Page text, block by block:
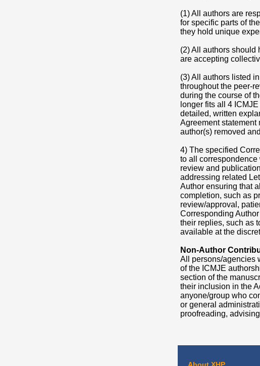
(1) All authors are
for specific parts of
they hold unique
(2) All authors should
are accepting
(3) All authors listed
throughout the peer-
during the course of
longer fits all 4
detailed, written
Agreement
author(s) removed
4) The specified
to all correspondence
review and
addressing related
Author ensuring that
completion, such as
review/approval,
Corresponding
their replies, such as
available at the
Non-Author
All persons/agencies
of the ICMJE
section of the
their inclusion in the
anyone/group who
or general
proofreading,